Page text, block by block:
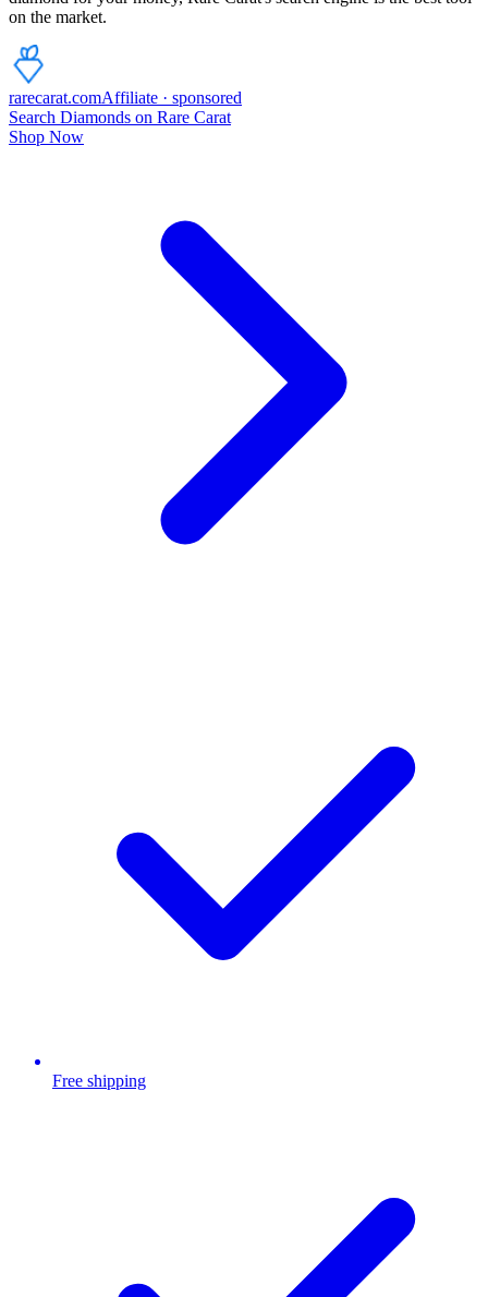
on the market.
rarecarat.comAffiliate · sponsored
Search Diamonds on Rare Carat
Shop Now
Free shipping